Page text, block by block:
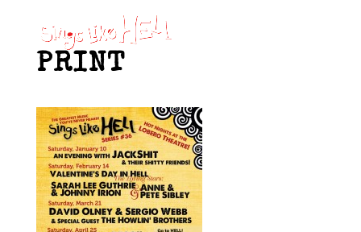
PRINT